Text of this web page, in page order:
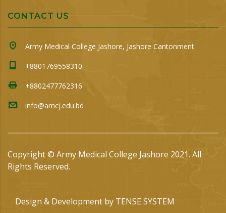
CONTACT US
Army Medical College Jashore, Jashore Cantonment.
+8801769558310
+8802477762316
info@amcj.edu.bd
Copyright © Army Medical College Jashore 2021. All
Rights Reserved.
Design & Development by TENSE SYSTEM